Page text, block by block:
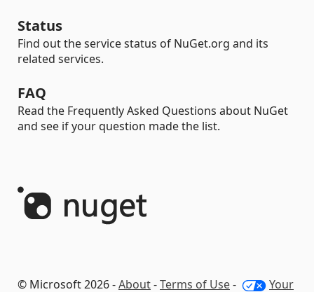
Status
Find out the service status of NuGet.org and its
related services.
FAQ
Read the Frequently Asked Questions about NuGet
and see if your question made the list.
© Microsoft 2026 -About-Terms of Use- Your